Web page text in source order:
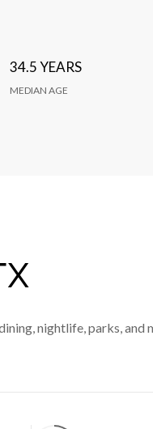
34.5 YEARS
MEDIAN AGE
nightlife, parks, and